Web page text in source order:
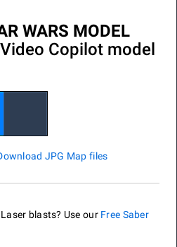
WARS MODEL
Copilot model
JPG Map files
blasts? Use our Free Saber